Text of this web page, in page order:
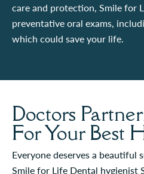
care and protection, Smile for
preventative oral exams,
which could save your life.
Doctors
For Your Best
Everyone deserves a beautiful
Smile for Life Dental hygienist